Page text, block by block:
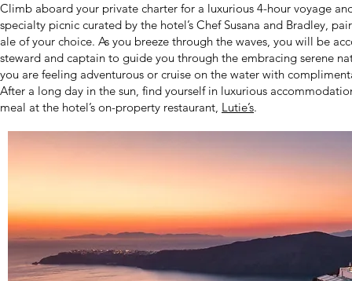
Climb aboard your private charter for a luxurious 4-hour voyage
specialty picnic curated by the hotel’s Chef Susana and Bradley,
ale of your choice. As you breeze through the waves, you will be
steward and captain to guide you through the embracing serene
you are feeling adventurous or cruise on the water with
After a long day in the sun, find yourself in luxurious
meal at the hotel’s on-property restaurant, Lutie’s.